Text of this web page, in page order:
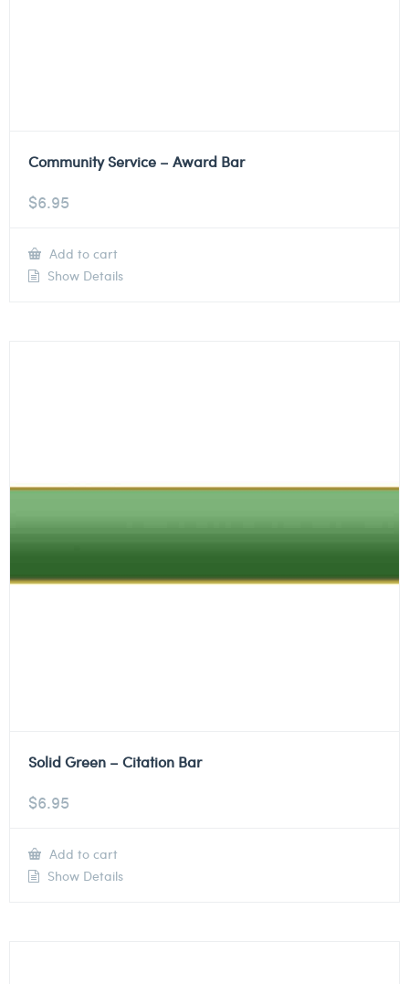
Community Service – Award Bar
$6.95
Add to cart
Show Details
Solid Green – Citation Bar
$6.95
Add to cart
Show Details